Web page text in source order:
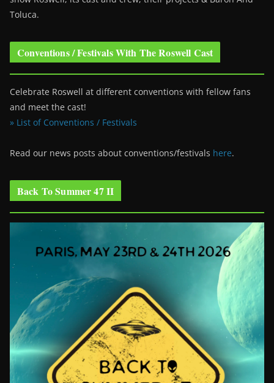
Toluca.
Conventions / Festivals With The Roswell Cast
Celebrate Roswell at different conventions with fellow fans
and meet the cast!
» List of Conventions / Festivals
Read our news posts about conventions/festivals here.
Back To Summer 47 II